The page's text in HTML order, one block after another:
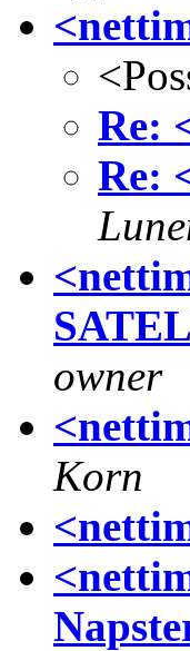
Re:
Re:
owner
Korn